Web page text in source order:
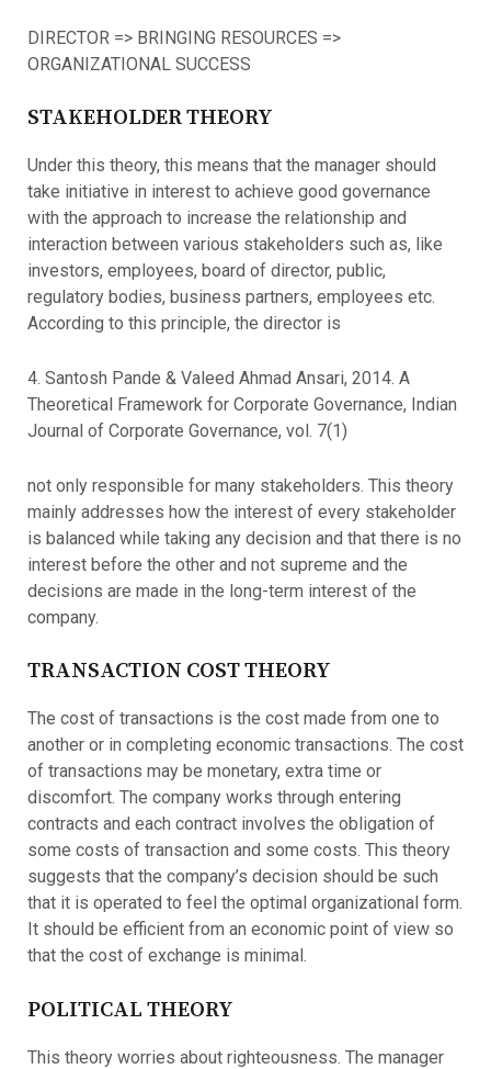
DIRECTOR => BRINGING RESOURCES =>
ORGANIZATIONAL SUCCESS
STAKEHOLDER THEORY
Under this theory, this means that the manager should
take initiative in interest to achieve good governance
with the approach to increase the relationship and
interaction between various stakeholders such as, like
investors, employees, board of director, public,
regulatory bodies, business partners, employees etc.
According to this principle, the director is
4. Santosh Pande & Valeed Ahmad Ansari, 2014. A
Theoretical Framework for Corporate Governance, Indian
Journal of Corporate Governance, vol. 7(1)
not only responsible for many stakeholders. This theory
mainly addresses how the interest of every stakeholder
is balanced while taking any decision and that there is no
interest before the other and not supreme and the
decisions are made in the long-term interest of the
company.
TRANSACTION COST THEORY
The cost of transactions is the cost made from one to
another or in completing economic transactions. The cost
of transactions may be monetary, extra time or
discomfort. The company works through entering
contracts and each contract involves the obligation of
some costs of transaction and some costs. This theory
suggests that the company’s decision should be such
that it is operated to feel the optimal organizational form.
It should be efficient from an economic point of view so
that the cost of exchange is minimal.
POLITICAL THEORY
This theory worries about righteousness. The manager